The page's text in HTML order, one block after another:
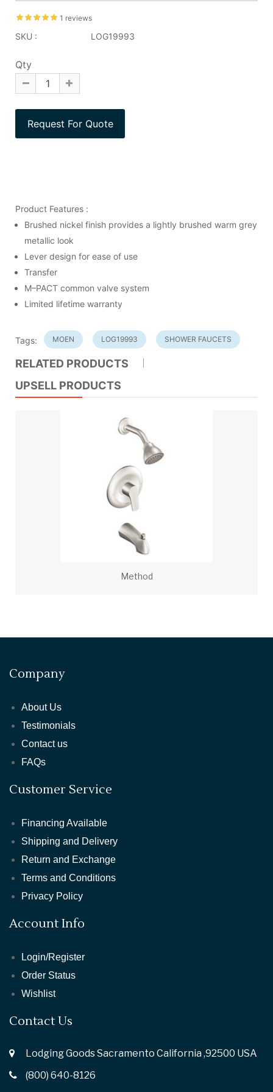
1 reviews
SKU : LOG19993
Qty
Product Features :
Brushed nickel finish provides a lightly brushed warm grey
metallic look
Lever design for ease of use
Transfer
M–PACT common valve system
Limited lifetime warranty
Tags: MOEN LOG19993 SHOWER FAUCETS
RELATED PRODUCTS
UPSELL PRODUCTS
Method
Company
About Us
Testimonials
Contact us
FAQs
Customer Service
Financing Available
Shipping and Delivery
Return and Exchange
Terms and Conditions
Privacy Policy
Account Info
Login/Register
Order Status
Wishlist
Contact Us
Lodging Goods Sacramento California ,92500 USA
(800) 640-8126